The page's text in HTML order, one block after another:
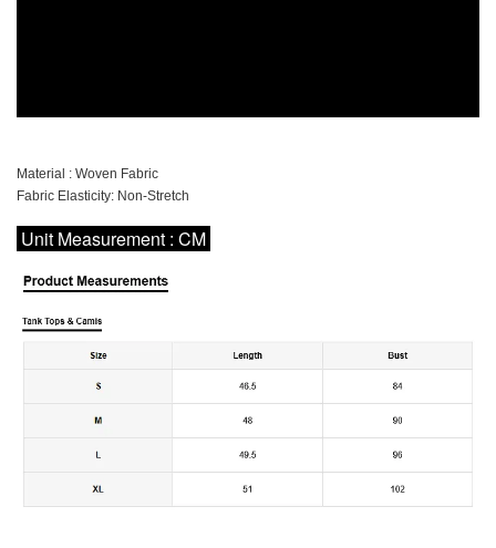
Material : Woven Fabric
Fabric Elasticity: Non-Stretch
Unit Measurement : CM